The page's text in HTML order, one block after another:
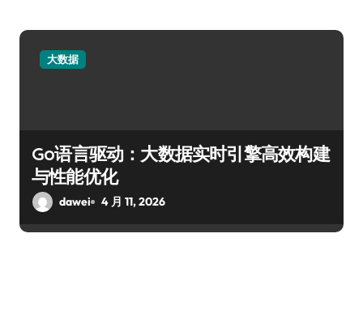
大数据
Go语言驱动：大数据实时引擎高效构建
与性能优化
dawei 4 月 11, 2026